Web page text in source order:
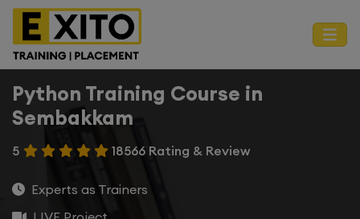
Python Training Course in
Sembakkam
5 18566 Rating & Review
Experts as Trainers